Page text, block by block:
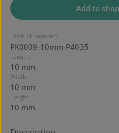
Add to
Product number:
PK0009-10mm-P4035
Length:
10 mm
Width:
10 mm
Height:
10 mm